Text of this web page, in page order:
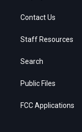
Contact Us
Staff Resources
Search
Public Files
FCC Applications